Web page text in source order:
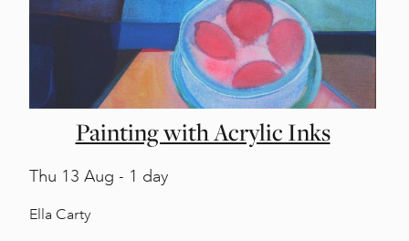
Painting with Acrylic Inks
Thu 13 Aug - 1 day
Ella Carty